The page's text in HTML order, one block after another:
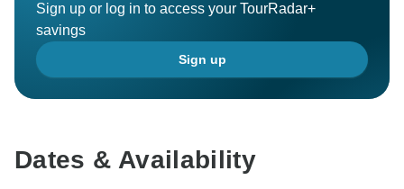
Sign up or log in to access your TourRadar+
savings
Sign up
Dates & Availability